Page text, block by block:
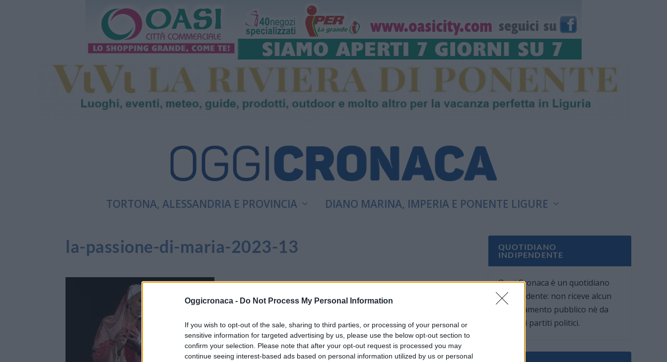
Oggicronaca - Do Not Process My Personal Information
If you wish to opt-out of the sale, sharing to third parties, or processing of your personal or
sensitive information for targeted advertising by us, please use the below opt-out section to
confirm your selection. Please note that after your opt-out request is processed you may
continue seeing interest-based ads based on personal information utilized by us or personal
TORTONA, ALESSANDRIA E PROVINCIA DIANO MARINA, IMPERIA E PONENTE LIGURE
la-passione-di-maria-2023-13
QUOTIDIANO
INDIPENDENTE
Oggi Cronaca è un quotidiano
indipendente: non riceve alcun
finanziamento pubblico nè da
parte di partiti politici.